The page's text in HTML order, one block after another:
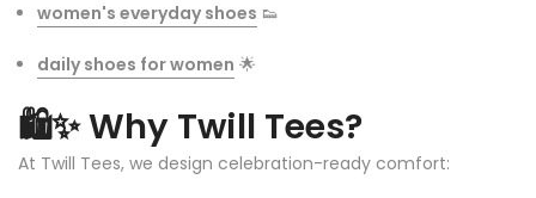
women's everyday shoes 👟
daily shoes for women 🌟
🛍️✨Why Twill Tees?
At Twill Tees, we design celebration-ready comfort: